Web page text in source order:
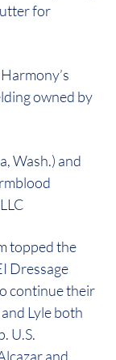
for
owned by
Wash.) and
topped the
Dressage
continue their
Lyle both
U.S.
and